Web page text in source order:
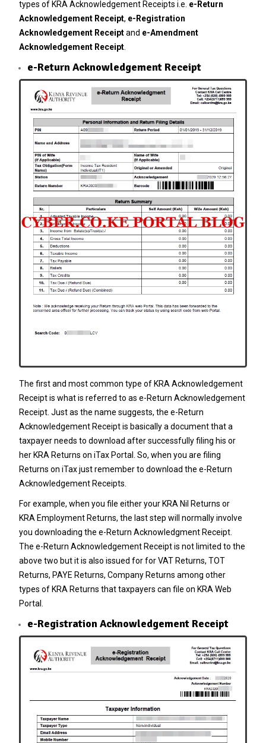
types of KRA Acknowledgement Receipts i.e. e-Return
Acknowledgement Receipt, e-Registration
Acknowledgement Receiptand e-Amendment
Acknowledgement Receipt.
e-Return Acknowledgement Receipt
The first and most common type of KRA Acknowledgement
Receipt is what is referred to as e-Return Acknowledgement
Receipt. Just as the name suggests, the e-Return
Acknowledgement Receipt is basically a document that a
taxpayer needs to download after successfully filing his or
her KRA Returns on iTax Portal. So, when you are filing
Returns on iTax just remember to download the e-Return
Acknowledgement Receipts.
For example, when you file either your KRA Nil Returns or
KRA Employment Returns, the last step will normally involve
you downloading the e-Return Acknowledgment Receipt.
The e-Return Acknowledgement Receipt is not limited to the
above two but it is also issued for for VAT Returns, TOT
Returns, PAYE Returns, Company Returns among other
types of KRA Returns that taxpayers can file on KRA Web
Portal.
e-Registration Acknowledgement Receipt